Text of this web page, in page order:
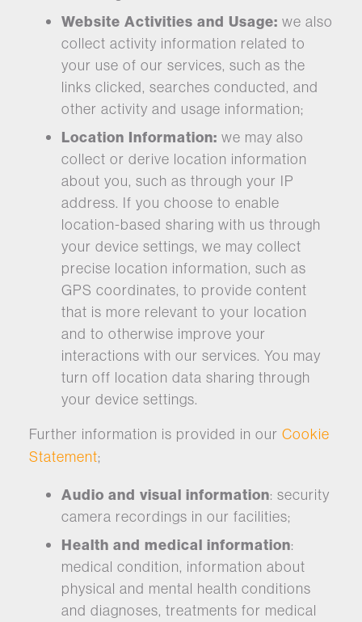
Website Activities and Usage: we also
collect activity information related to
your use of our services, such as the
links clicked, searches conducted, and
other activity and usage information;
Location Information: we may also
collect or derive location information
about you, such as through your IP
address. If you choose to enable
location-based sharing with us through
your device settings, we may collect
precise location information, such as
GPS coordinates, to provide content
that is more relevant to your location
and to otherwise improve your
interactions with our services. You may
turn off location data sharing through
your device settings.
Further information is provided in our Cookie
Statement;
Audio and visual information: security
camera recordings in our facilities;
Health and medical information:
medical condition, information about
physical and mental health conditions
and diagnoses, treatments for medical